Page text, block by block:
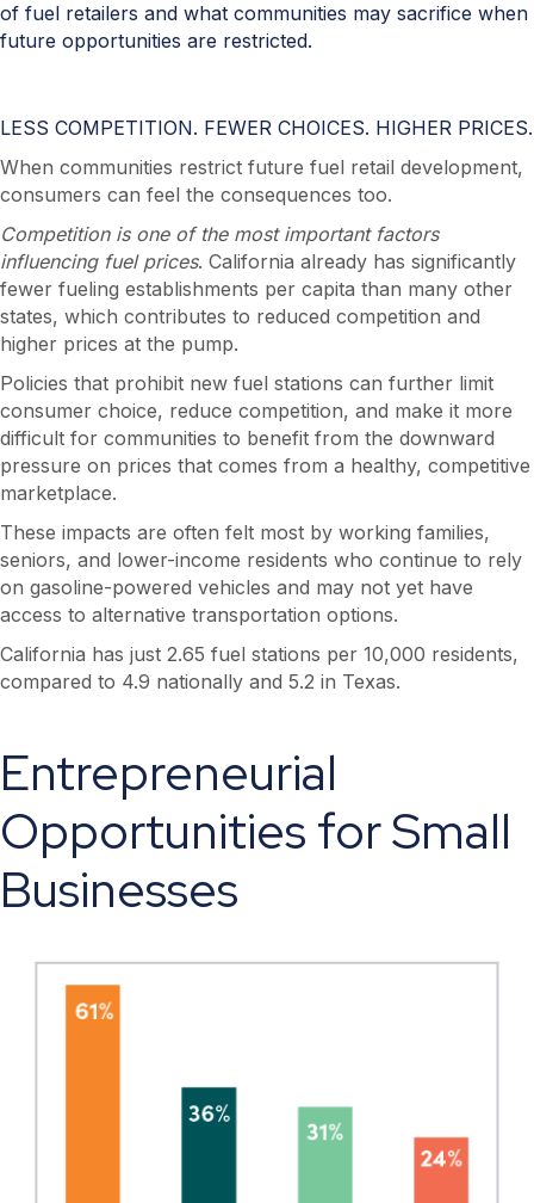
of fuel retailers and what communities may sacrifice when
future opportunities are restricted.
LESS COMPETITION. FEWER CHOICES. HIGHER PRICES.
When communities restrict future fuel retail development,
consumers can feel the consequences too.
Competition is one of the most important factors
influencing fuel prices. California already has significantly
fewer fueling establishments per capita than many other
states, which contributes to reduced competition and
higher prices at the pump.
Policies that prohibit new fuel stations can further limit
consumer choice, reduce competition, and make it more
difficult for communities to benefit from the downward
pressure on prices that comes from a healthy, competitive
marketplace.
These impacts are often felt most by working families,
seniors, and lower-income residents who continue to rely
on gasoline-powered vehicles and may not yet have
access to alternative transportation options.
California has just 2.65 fuel stations per 10,000 residents,
compared to 4.9 nationally and 5.2 in Texas.
Entrepreneurial
Opportunities for Small
Businesses